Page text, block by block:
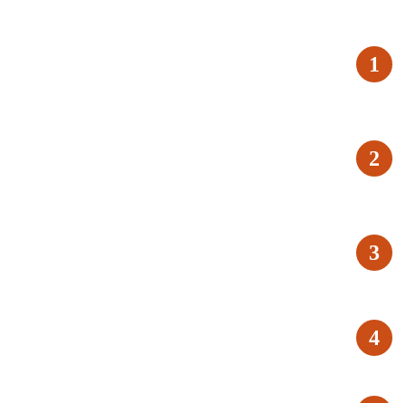
1
2
3
4